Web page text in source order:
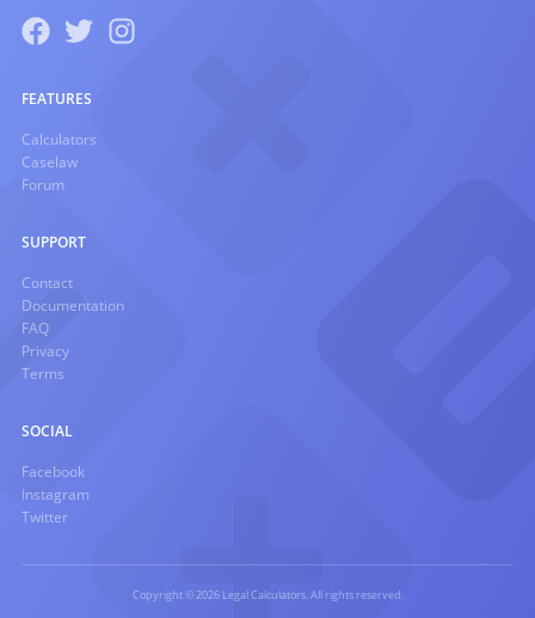
FEATURES
Calculators
Caselaw
Forum
SUPPORT
Contact
Documentation
FAQ
Privacy
Terms
SOCIAL
Facebook
Instagram
Twitter
Copyright © 2026 Legal Calculators. All rights reserved.